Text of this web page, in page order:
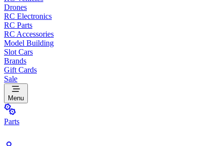
Drones
RC Electronics
RC Parts
RC Accessories
Model Building
Slot Cars
Brands
Gift Cards
Sale
Menu
Parts